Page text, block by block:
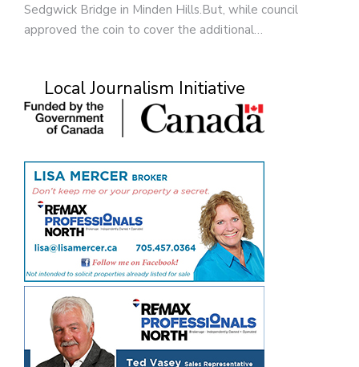
Sedgwick Bridge in Minden Hills.But, while council
approved the coin to cover the additional…
Local Journalism Initiative